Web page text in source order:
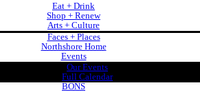
Eat + Drink
Shop + Renew
Arts + Culture
Faces + Places
Northshore Home
Events
Our Events
Full Calendar
BONS